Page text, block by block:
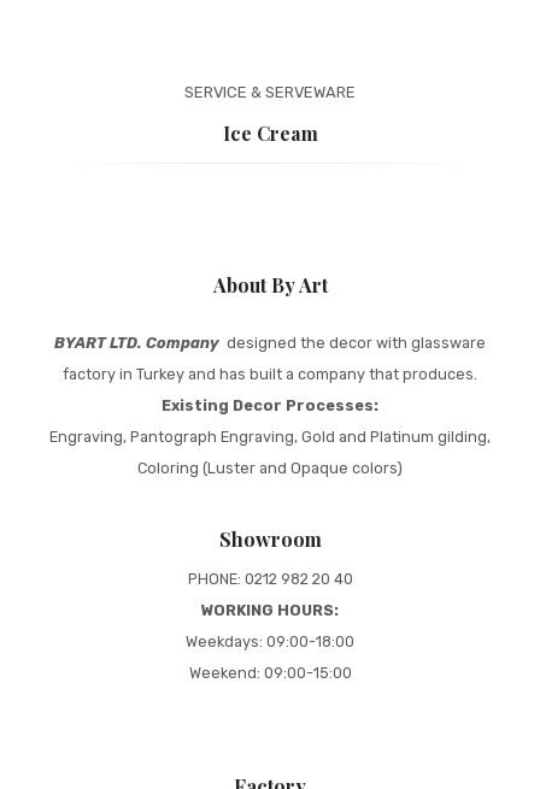
SERVICE & SERVEWARE
Ice Cream
About By Art
BYART LTD. Company designed the decor with glassware
factory in Turkey and has built a company that produces.
Existing Decor Processes:
Engraving, Pantograph Engraving, Gold and Platinum gilding,
Coloring (Luster and Opaque colors)
Showroom
PHONE: 0212 982 20 40
WORKING HOURS:
Weekdays: 09:00-18:00
Weekend: 09:00-15:00